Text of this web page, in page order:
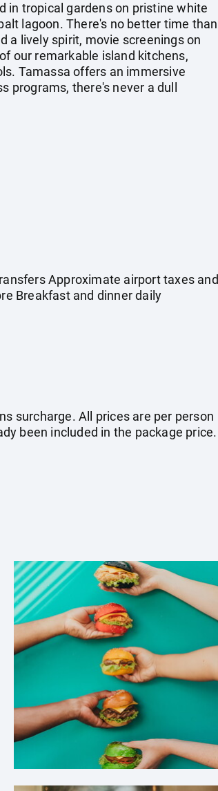
in tropical gardens on pristine white
lagoon. There's no better time than
a lively spirit, movie screenings on
our remarkable island kitchens,
Tamassa offers an immersive
there's never a dull
Approximate airport taxes and
Breakfast and dinner daily
surcharge. All prices are per person
been included in the package price.